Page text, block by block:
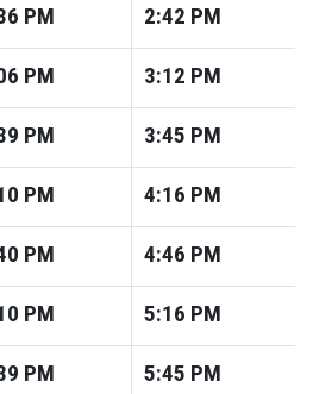
PM 2:42 PM
PM 3:12 PM
PM 3:45 PM
PM 4:16 PM
PM 4:46 PM
PM 5:16 PM
PM 5:45 PM